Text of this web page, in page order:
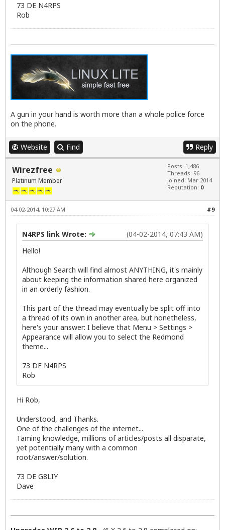
73 DE N4RPS
Rob
A gun in your hand is worth more than a whole police force
on the phone.
Website Find Reply
Wirezfree
Platinum Member
Posts: 1,486
Threads: 96
Joined: Mar 2014
Reputation: 0
#9
04-02-2014, 10:27 AM
(04-02-2014, 07:43 AM)
N4RPS link Wrote:
Hello!
Although Search will find almost ANYTHING, it's mainly
about keeping the information shared here organized
in an orderly fashion.
This part of the thread may eventually be split off into
a thread of its own in another area, but nonetheless,
here's your answer: I believe that Menu > Settings >
Appearance will allow you to select the Redmond
theme...
73 DE N4RPS
Rob
Hi Rob,
Understood, and Thanks.
One of the challenges of the internet...
Taming knowledge, millions of articles/posts all disparate,
yet potentially many with a common
root/answer/solution.
73 DE G8LIY
Dave